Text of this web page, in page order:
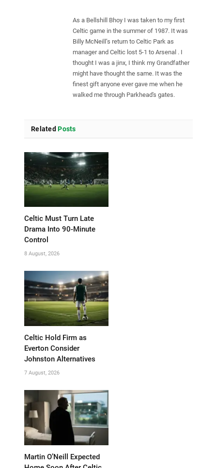
As a Bellshill Bhoy I was taken to my first
Celtic game in the summer of 1987. It was
Billy McNeill’s return to Celtic Park as
manager and Celtic lost 5-1 to Arsenal . I
thought I was a jinx, I think my Grandfather
might have thought the same. It was the
finest gift anyone ever gave me when he
walked me through Parkhead's gates.
RelatedPosts
Celtic Must Turn Late
Drama Into 90-Minute
Control
8 August, 2026
Celtic Hold Firm as
Everton Consider
Johnston Alternatives
7 August, 2026
Martin O’Neill Expected